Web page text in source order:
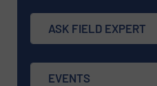
ASK FIELD EXPERT
EVENTS